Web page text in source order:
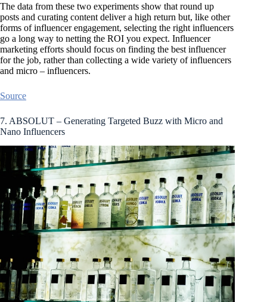
The data from these two experiments show that round up
posts and curating content deliver a high return but, like other
forms of influencer engagement, selecting the right influencers
go a long way to netting the ROI you expect. Influencer
marketing efforts should focus on finding the best influencer
for the job, rather than collecting a wide variety of influencers
and micro – influencers.
Source
7. ABSOLUT – Generating Targeted Buzz with Micro and
Nano Influencers